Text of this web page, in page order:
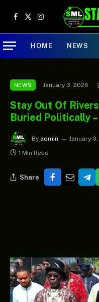
Facebook
X
(Twitter)
Instagram
HOME NEWS
NEWS January 3, 2026
Stay Out Of
Buried Politically
By admin January
1 Min Read
Share